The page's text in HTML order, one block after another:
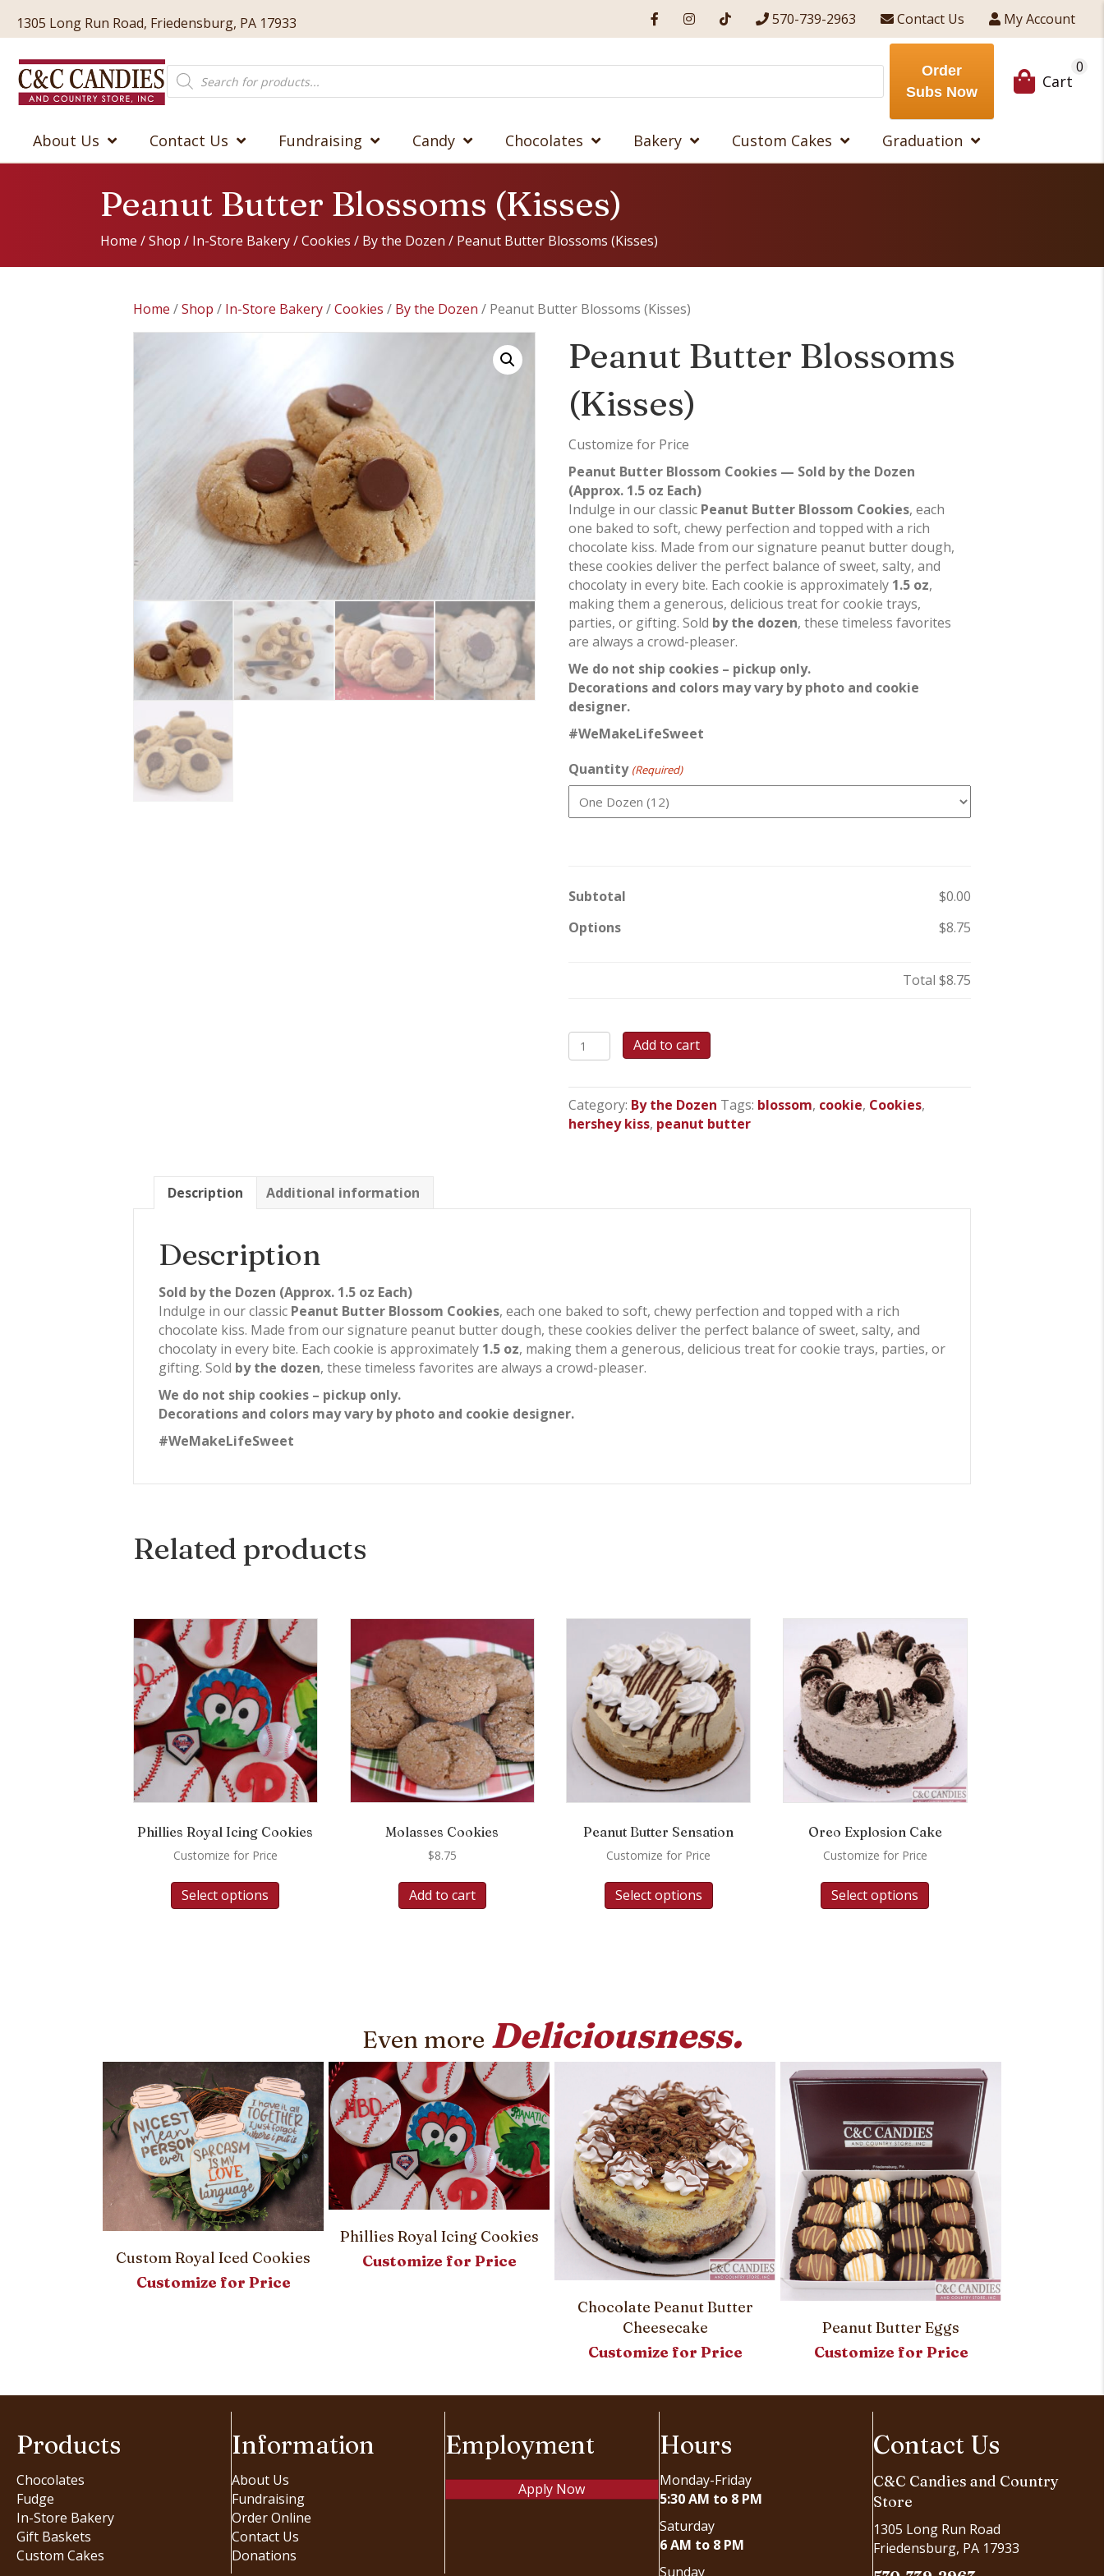
1305 Long Run Road, Friedensburg, PA 17933 570-739-2963 Contact Us My Account
Products
search
Order
Subs Now
Cart
0
About Us Contact Us Fundraising Candy Chocolates Bakery Custom Cakes Graduation
Peanut Butter Blossoms (Kisses)
Home /Shop / In-Store Bakery/Cookies / By the Dozen / Peanut Butter Blossoms (Kisses)
Home /Shop / In-Store Bakery/Cookies / By the Dozen / Peanut Butter Blossoms (Kisses)
Peanut Butter Blossoms
(Kisses)
Customize for Price
Peanut Butter Blossom Cookies — Sold by the Dozen
(Approx. 1.5 oz Each)
Indulge in our classic Peanut Butter Blossom Cookies, each
one baked to soft, chewy perfection and topped with a rich
chocolate kiss. Made from our signature peanut butter dough,
these cookies deliver the perfect balance of sweet, salty, and
chocolaty in every bite. Each cookie is approximately 1.5 oz,
making them a generous, delicious treat for cookie trays,
parties, or gifting. Sold by the dozen, these timeless favorites
are always a crowd-pleaser.
We do not ship cookies – pickup only.
Decorations and colors may vary by photo and cookie
designer.
#WeMakeLifeSweet
Quantity (Required)
Subtotal
$0.00
Options
$8.75
Total $8.75
Peanut
Butter
(Kisses)
quantity
Add to cart
Category: By the Dozen Tags: blossom, cookie, Cookies,
hershey kiss, peanut butter
Description Additional information
Description
Sold by the Dozen (Approx. 1.5 oz Each)
Indulge in our classic Peanut Butter Blossom Cookies, each one baked to soft, chewy perfection and topped with a rich
chocolate kiss. Made from our signature peanut butter dough, these cookies deliver the perfect balance of sweet, salty, and
chocolaty in every bite. Each cookie is approximately 1.5 oz, making them a generous, delicious treat for cookie trays, parties, or
gifting. Sold by the dozen, these timeless favorites are always a crowd-pleaser.
We do not ship cookies – pickup only.
Decorations and colors may vary by photo and cookie designer.
#WeMakeLifeSweet
Related products
Phillies Royal Icing Cookies
Customize for Price
Select options
Molasses Cookies
$8.75
Add to cart
Peanut Butter Sensation
Customize for Price
Select options
Oreo Explosion Cake
Customize for Price
Select options
Even more Deliciousness.
Custom Royal Iced Cookies
Customize for Price
Phillies Royal Icing Cookies
Customize for Price
Chocolate Peanut Butter
Cheesecake
Customize for Price
Peanut Butter Eggs
Customize for Price
Products
Chocolates
Fudge
In-Store Bakery
Gift Baskets
Custom Cakes
Information
About Us
Fundraising
Order Online
Contact Us
Donations
Employment
Apply Now
Hours
Monday-Friday
5:30 AM to 8 PM
Saturday
6 AM to 8 PM
Sunday
Contact Us
C&C Candies and Country
Store
1305 Long Run Road
Friedensburg, PA 17933